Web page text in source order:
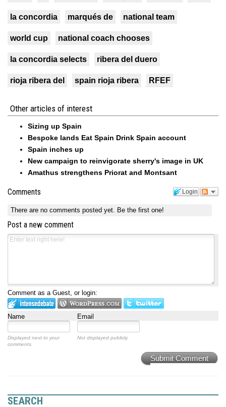
la concordia marqués de national team
world cup national coach chooses
la concordia selects ribera del duero
rioja ribera del spain rioja ribera RFEF
Other articles of interest
Sizing up Spain
Bespoke lands Eat Spain Drink Spain account
Spain inches up
New campaign to reinvigorate sherry's image in UK
Amathus strengthens Priorat and Montsant
Login
Comments
There are no comments posted yet. Be the first one!
Post a new comment
Comment as a Guest, or login:
Name Email
Displayed next to your
comments.
Not displayed publicly.
Submit Comment
SEARCH